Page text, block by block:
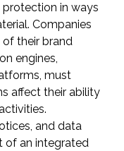
in ways
Companies
their brand
engines,
must
affect their ability
and data
of an integrated